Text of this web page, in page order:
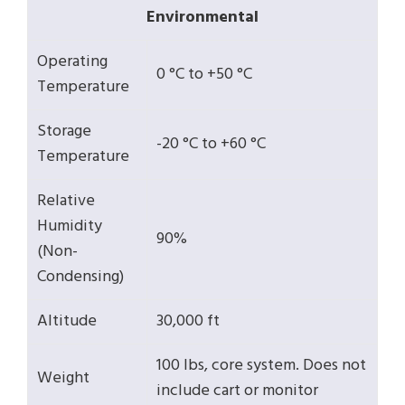
Environmental
Operating
Temperature
0 °C to +50 °C
Storage
Temperature
-20 °C to +60 °C
Relative
Humidity
(Non-
Condensing)
90%
Altitude 30,000 ft
Weight
100 lbs, core system. Does not
include cart or monitor